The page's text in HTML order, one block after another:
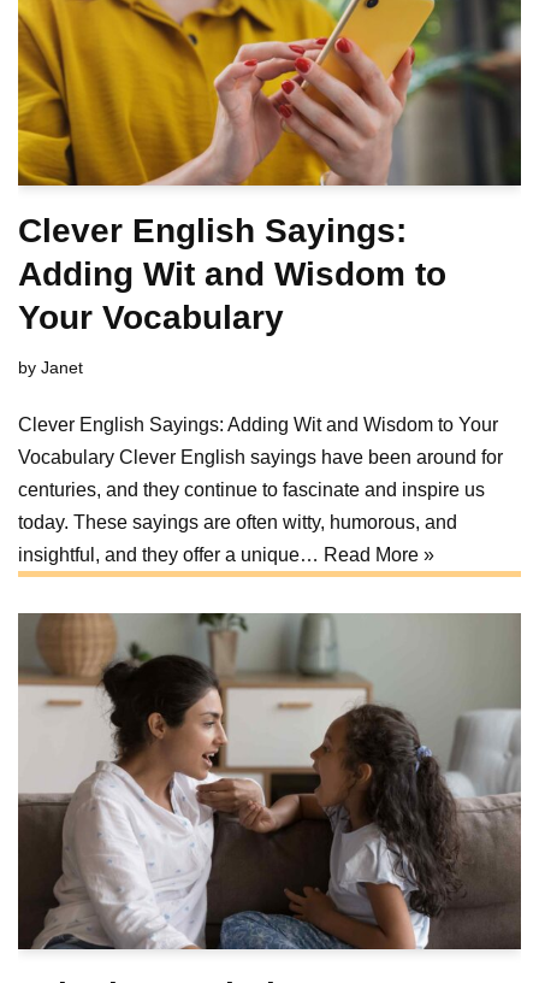
Clever English Sayings:
Adding Wit and Wisdom to
Your Vocabulary
by Janet
Clever English Sayings: Adding Wit and Wisdom to Your
Vocabulary Clever English sayings have been around for
centuries, and they continue to fascinate and inspire us
today. These sayings are often witty, humorous, and
insightful, and they offer a unique… Read More »